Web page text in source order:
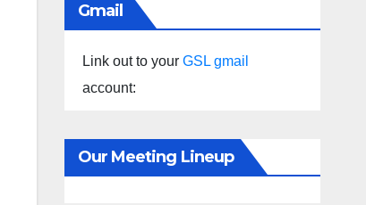
Gmail
Link out to your GSL gmail
account:
Our Meeting Lineup